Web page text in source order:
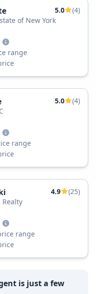
5.0
(4)
of New York
range
5.0
(4)
range
4.9
(25)
Realty
range
is just a few